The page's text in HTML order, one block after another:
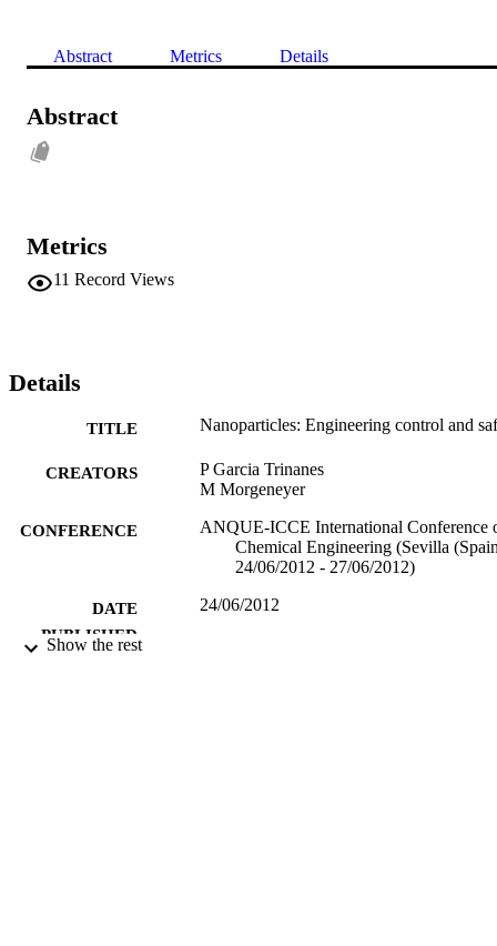
Abstract Metrics Details
Abstract
Metrics
11 Record Views
Details
TITLE Nanoparticles: Engineering control and
CREATORS
P Garcia Trinanes
M Morgeneyer
CONFERENCE
ANQUE-ICCE International Conference
Chemical Engineering (Sevilla
24/06/2012 - 27/06/2012)
DATE
PUBLISHED
24/06/2012
Show the rest